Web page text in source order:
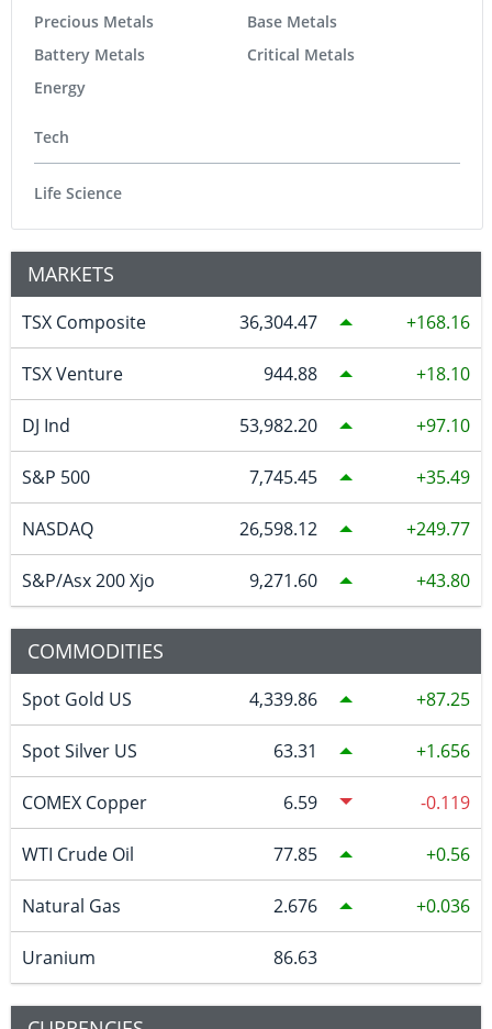
Precious Metals
Battery Metals
Energy
Base Metals
Critical Metals
Tech
Life Science
MARKETS
TSX Composite 36,304.47 168.16
TSX Venture 944.88 18.10
DJ Ind 53,982.20 97.10
S&P 500 7,745.45 35.49
NASDAQ 26,598.12 249.77
S&P/Asx 200 Xjo 9,271.60 43.80
COMMODITIES
Spot Gold US 4,339.86 87.25
Spot Silver US 63.31 1.656
COMEX Copper 6.59 -0.119
WTI Crude Oil 77.85 0.56
Natural Gas 2.676 0.036
Uranium 86.63